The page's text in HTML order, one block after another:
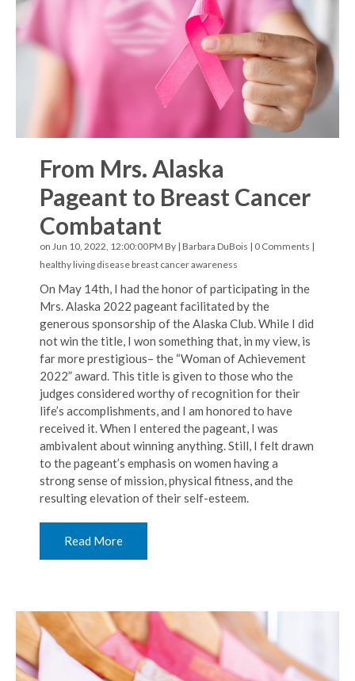
From Mrs. Alaska
Pageant to Breast Cancer
Combatant
on Jun 10, 2022, 12:00:00 PM By | Barbara DuBois | 0 Comments |
healthy living diseasebreast cancer awareness
On May 14th, I had the honor of participating in the
Mrs. Alaska 2022 pageant facilitated by the
generous sponsorship of the Alaska Club. While I did
not win the title, I won something that, in my view, is
far more prestigious– the “Woman of Achievement
2022” award. This title is given to those who the
judges considered worthy of recognition for their
life’s accomplishments, and I am honored to have
received it. When I entered the pageant, I was
ambivalent about winning anything. Still, I felt drawn
to the pageant’s emphasis on women having a
strong sense of mission, physical fitness, and the
resulting elevation of their self-esteem.
Read More